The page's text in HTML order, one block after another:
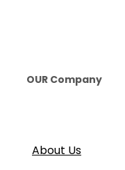
OUR Company
About Us